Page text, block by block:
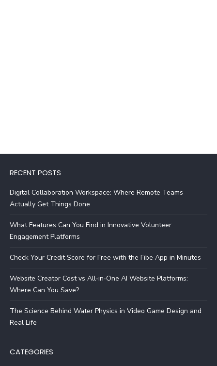
RECENT POSTS
Digital Collaboration Workspace: Where Remote Teams
Actually Get Things Done
What Features Can You Find in Innovative Volunteer
Engagement Platforms
Check Your Credit Score for Free with the Fibe App in Minutes
Website Creator Cost vs All‑in‑One AI Website Platforms:
Where Can You Save?
The Science Behind Water Physics in Video Game Design and
Real Life
CATEGORIES